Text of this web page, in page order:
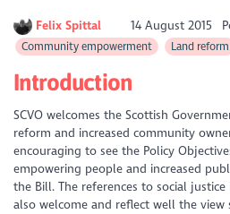
Felix Spittal 14 August 2015
Community empowerment Land reform
Introduction
SCVO welcomes the Scottish
reform and increased community
encouraging to see the Policy
empowering people and increased
the Bill. The references to social
also welcome and reflect well the